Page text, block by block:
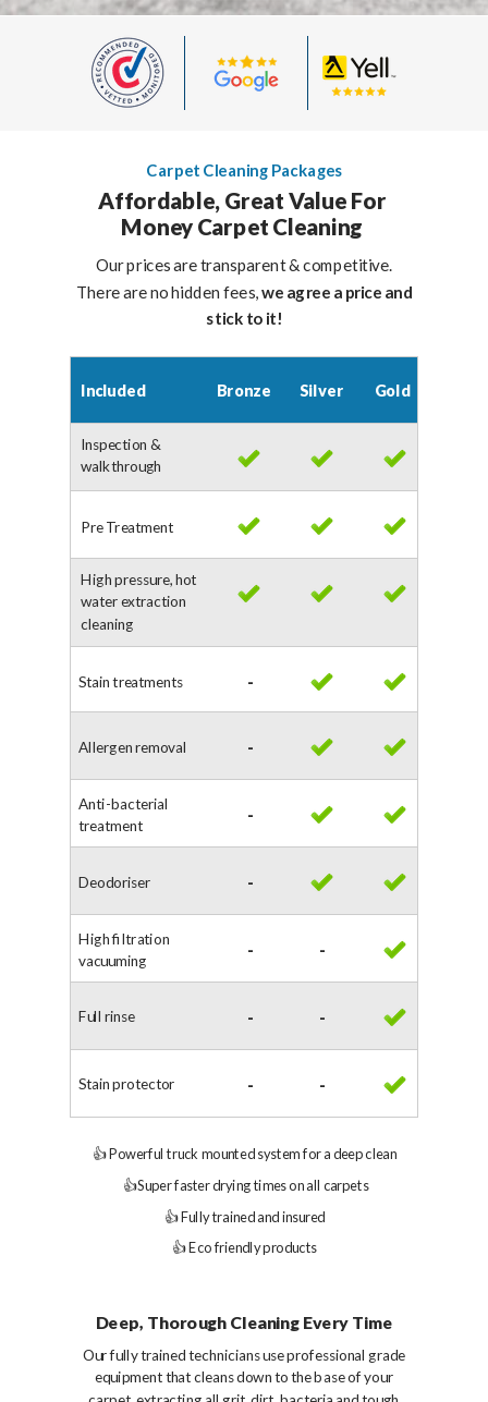
Inspection &
walkthrough
Pre Treatment
High pressure, hot
water extraction
cleaning
Stain treatments -
Allergen removal -
Anti-bacterial
treatment
-
Deodoriser -
High filtration
vacuuming
- -
Full rinse - -
Stain protector - -
Included Bronze Silver Gold
Carpet Cleaning Packages
Affordable, Great Value For
Money Carpet Cleaning
Our prices are transparent & competitive.
There are no hidden fees,we agree a price and
stick to it!
Deep, Thorough Cleaning Every Time
Our fully trained technicians use professional grade
equipment that cleans down to the base of your
👍 Powerful truck mounted system for a deep clean
👍Super faster drying times on all carpets
👍Fully trained and insured
👍Eco friendly products